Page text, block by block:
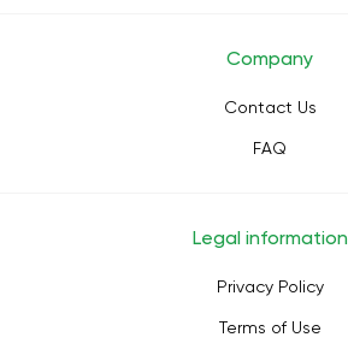
Company
Contact Us
FAQ
Legal information
Privacy Policy
Terms of Use